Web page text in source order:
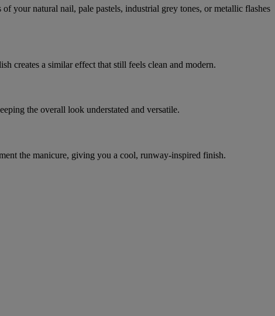
your natural nail, pale pastels, industrial grey tones, or metallic flashes
creates a similar effect that still feels clean and modern.
the overall look understated and versatile.
the manicure, giving you a cool, runway-inspired finish.